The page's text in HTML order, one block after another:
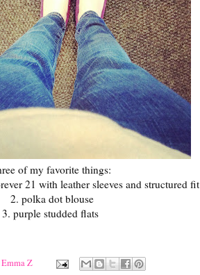
of my favorite things:
21 with leather sleeves and structured fit
2. polka dot blouse
3. purple studded flats
Emma Z